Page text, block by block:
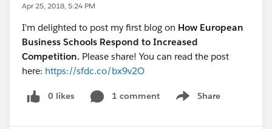
Apr 25, 2018, 5:24 PM
I'm delighted to post my first blog on How European
Business Schools Respond to Increased
Competition. Please share! You can read the post
here: https://sfdc.co/bx9v2O
0 likes 1 comment Share
Show menu